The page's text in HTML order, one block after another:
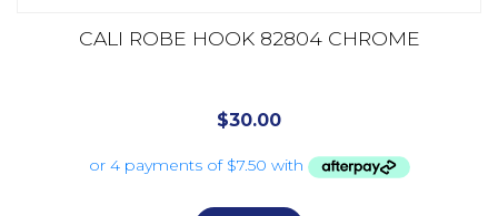
CALI ROBE HOOK 82804 CHROME
$30.00